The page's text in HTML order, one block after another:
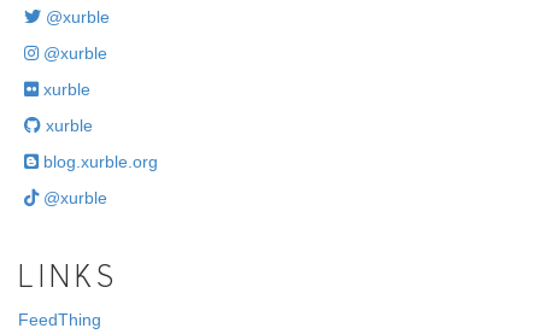
@xurble
@xurble
xurble
xurble
blog.xurble.org
@xurble
LINKS
FeedThing